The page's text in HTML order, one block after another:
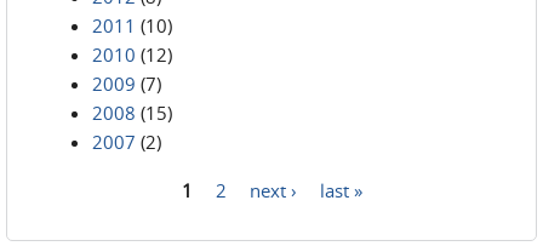
2011 (10)
2010 (12)
2009 (7)
2008 (15)
2007 (2)
1 2 next › last »